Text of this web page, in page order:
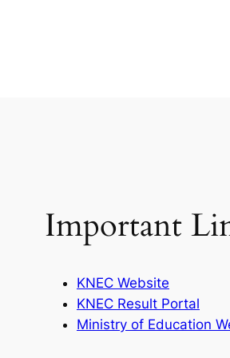
Important
KNEC Website
KNEC Result Portal
Ministry of Education